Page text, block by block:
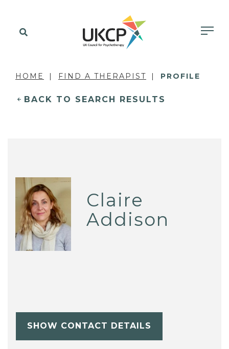
HOME FIND A THERAPIST PROFILE
BACK TO SEARCH RESULTS
Claire
Addison
SHOW CONTACT DETAILS